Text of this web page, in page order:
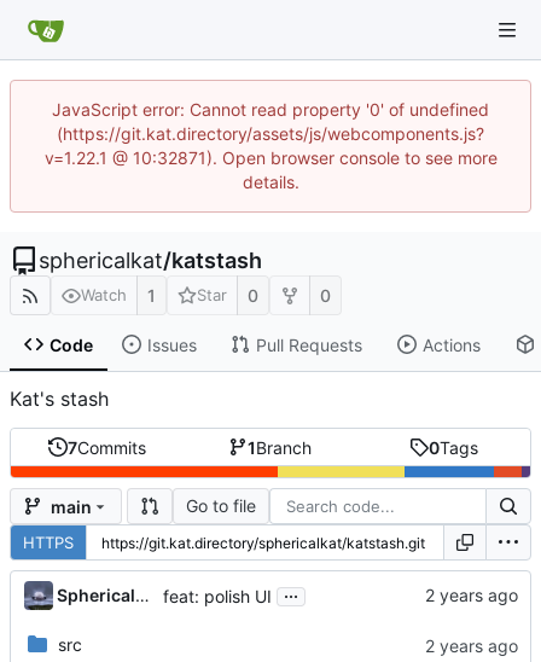
JavaScript error: Cannot read property '0' of undefined
(https://git.kat.directory/assets/js/webcomponents.js?
v=1.22.1 @ 10:32871). Open browser console to see more
details.
sphericalkat/katstash
Watch 1 Star 0 0
Code Issues Pull Requests Actions
Kat's stash
7Commits 1Branch 0Tags
main Go to file
HTTPS
Sphericalkat feat: polish UI ...
src